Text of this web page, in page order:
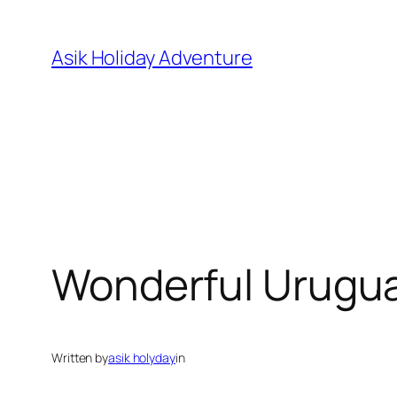
content
Asik Holiday Adventure
Wonderful
Written byasik holydayin